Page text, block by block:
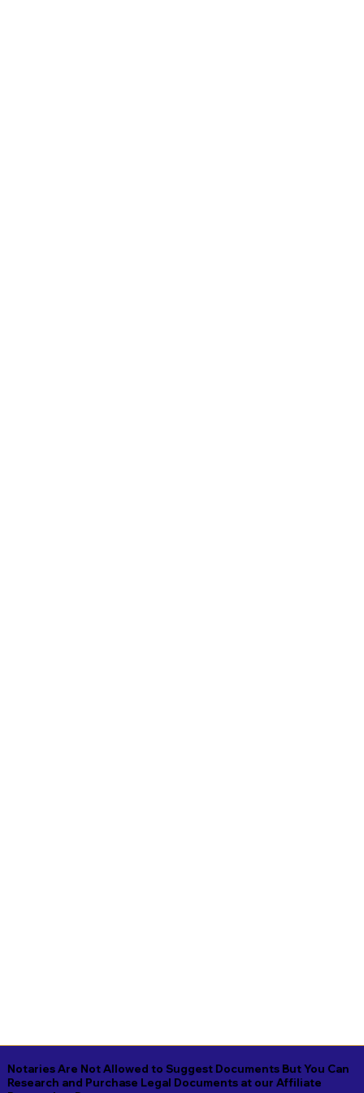
Notaries Are Not Allowed to Suggest Documents But You Can
Research and Purchase Legal Documents at our Affiliate